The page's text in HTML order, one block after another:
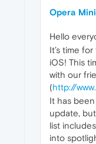
Opera
Hello
It’s time
iOS! This
with our
(http://
It has
update,
list
into